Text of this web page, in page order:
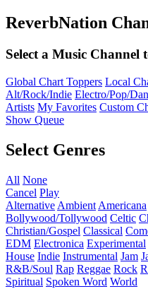
ReverbNation
Select a Music Channel
Global Chart Toppers Local
Alt/Rock/Indie Electro/Pop/
Artists My Favorites Custom
Show Queue
Select Genres
All None
Cancel Play
Alternative Ambient Americana
Bollywood/Tollywood Celtic
Christian/Gospel Classical
EDM Electronica Experimental
House Indie Instrumental Jam
R&B/Soul Rap Reggae Rock
Spiritual Spoken Word World